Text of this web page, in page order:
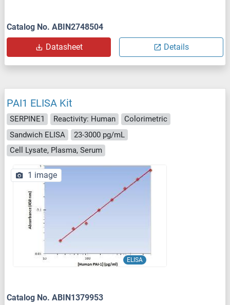
Catalog No. ABIN2748504
Datasheet Details
PAI1 ELISA Kit
SERPINE1 Reactivity: Human
Colorimetric
Sandwich ELISA
23-3000 pg/mL
Cell Lysate, Plasma, Serum
ELISA
1 image
Catalog No. ABIN1379953